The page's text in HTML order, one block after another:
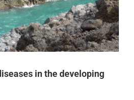
in the developing